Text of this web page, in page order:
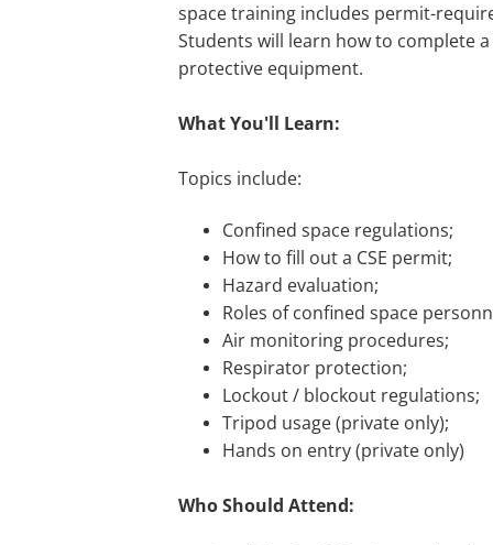
space training includes permit-
Students will learn how to complete
protective equipment.
What You'll Learn:
Topics include:
Confined space regulations;
How to fill out a CSE permit;
Hazard evaluation;
Roles of confined space
Air monitoring procedures;
Respirator protection;
Lockout / blockout regulations;
Tripod usage (private only);
Hands on entry (private only)
Who Should Attend: